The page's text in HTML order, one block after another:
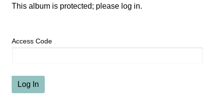
This album is protected; please log in.
Access Code